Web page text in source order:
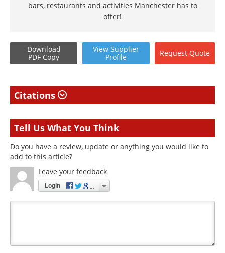
bars, restaurants and activities Manchester has to
offer!
Download
PDF Copy
View Supplier
Profile
Request Quote
Citations
Tell Us What You Think
Do you have a review, update or anything you would like to
add to this article?
Leave your feedback
Login